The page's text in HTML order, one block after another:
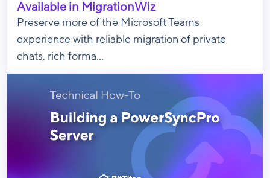
Available in MigrationWiz
Preserve more of the Microsoft Teams
experience with reliable migration of private
chats, rich forma...